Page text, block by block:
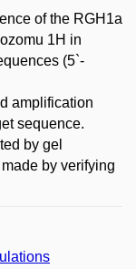
of the RGH1a
1H in
(5`-
amplification
sequence.
by gel
by verifying